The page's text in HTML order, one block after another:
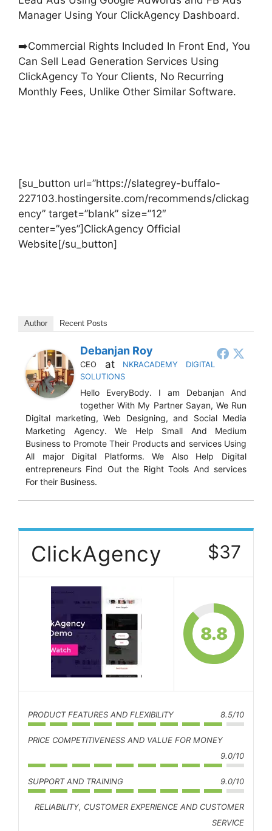
Manager Using Your ClickAgency Dashboard.
➡️Commercial Rights Included In Front End, You
Can Sell Lead Generation Services Using
ClickAgency To Your Clients, No Recurring
Monthly Fees, Unlike Other Similar Software.
[su_button url=”https://slategrey-buffalo-
227103.hostingersite.com/recommends/clickag
ency” target=”blank” size=”12″
center=”yes”]ClickAgency Official
Website[/su_button]
Author Recent Posts
Debanjan Roy
CEO at
NKRACADEMY DIGITAL
SOLUTIONS
Hello EveryBody. I am Debanjan And
together With My Partner Sayan, We Run
Digital marketing, Web Designing, and Social Media
Marketing Agency. We Help Small And Medium
Business to Promote Their Products and services Using
All major Digital Platforms. We Also Help Digital
entrepreneurs Find Out the Right Tools And services
For their Business.
ClickAgency $37
8.8
PRODUCT FEATURES AND FLEXIBILITY 8.5/10
PRICE COMPETITIVENESS AND VALUE FOR MONEY
9.0/10
SUPPORT AND TRAINING 9.0/10
RELIABILITY, CUSTOMER EXPERIENCE AND CUSTOMER
SERVICE